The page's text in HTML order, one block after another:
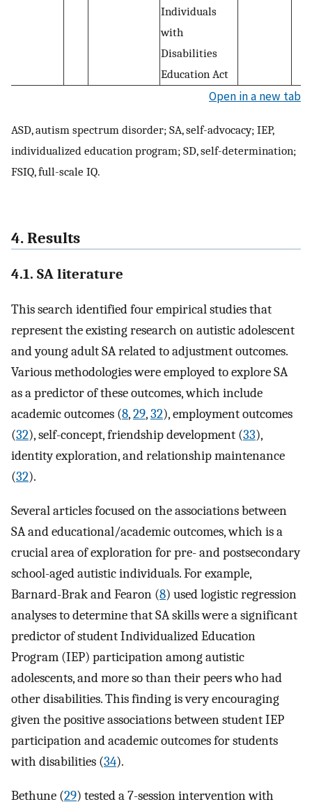
Individuals
with
Disabilities
Education Act
Open in a new tab
ASD, autism spectrum disorder; SA, self-advocacy; IEP,
individualized education program; SD, self-determination;
FSIQ, full-scale IQ.
4. Results
4.1. SA literature
This search identified four empirical studies that
represent the existing research on autistic adolescent
and young adult SA related to adjustment outcomes.
Various methodologies were employed to explore SA
as a predictor of these outcomes, which include
academic outcomes (8,29,32), employment outcomes
(32), self-concept, friendship development (33),
identity exploration, and relationship maintenance
(32).
Several articles focused on the associations between
SA and educational/academic outcomes, which is a
crucial area of exploration for pre- and postsecondary
school-aged autistic individuals. For example,
Barnard-Brak and Fearon (8) used logistic regression
analyses to determine that SA skills were a significant
predictor of student Individualized Education
Program (IEP) participation among autistic
adolescents, and more so than their peers who had
other disabilities. This finding is very encouraging
given the positive associations between student IEP
participation and academic outcomes for students
with disabilities (34).
Bethune (29) tested a 7-session intervention with